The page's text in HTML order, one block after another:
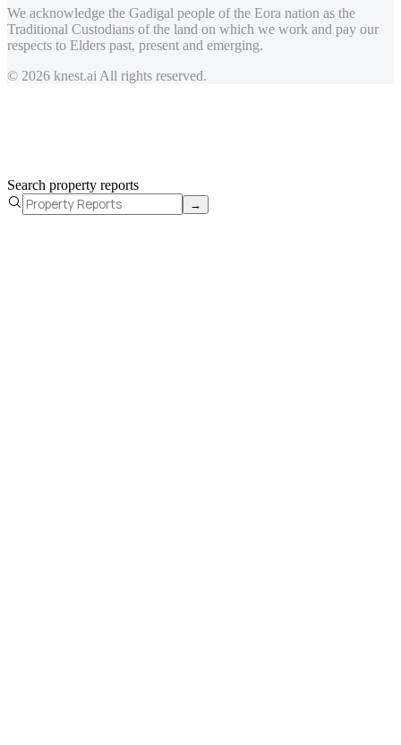
We acknowledge the Gadigal people of the Eora nation as the
Traditional Custodians of the land on which we work and pay our
respects to Elders past, present and emerging.
© 2026 knest.ai All rights reserved.
Search property reports
→